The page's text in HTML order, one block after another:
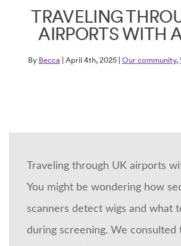
TRAVELING
AIRPORTS WITH
By Becca | April 4th, 2025 | Our community,
Traveling through UK airports
You might be wondering how
scanners detect wigs and what
during screening. We consulted